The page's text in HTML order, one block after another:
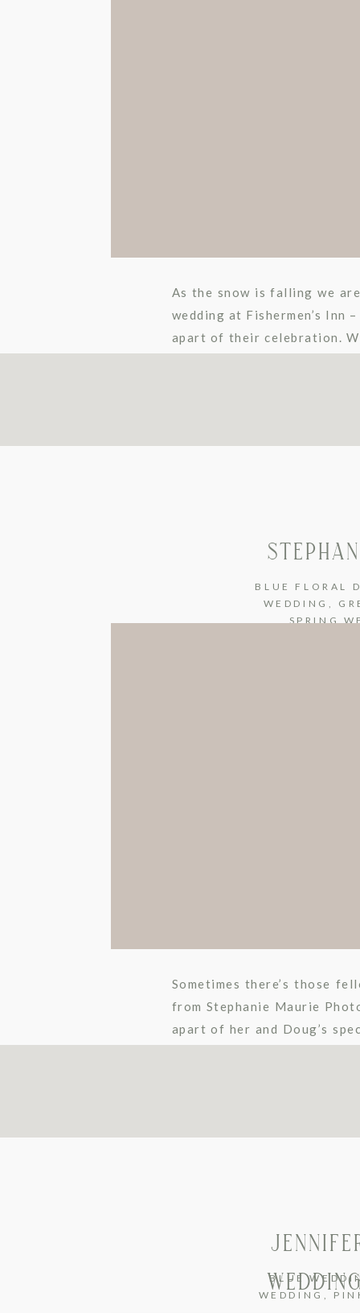
As the snow is falling we
wedding at Fishermen’s Inn
apart of their celebration.
BLUE FLORAL
WEDDING ,
SPRING
Sometimes there’s those
from Stephanie Maurie
apart of her and Doug’s
BLUE
WEDDING ,